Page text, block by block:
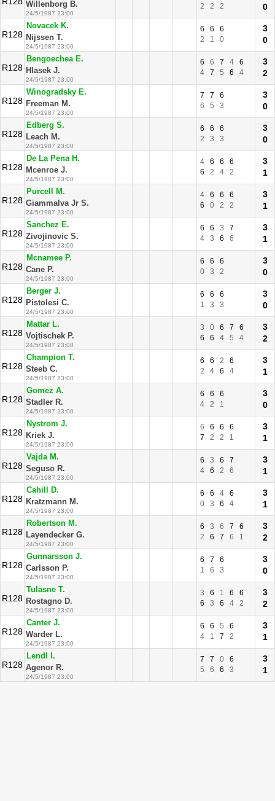
Willenborg B.
24/5/1987 23:00
2
2 2
0
R128
Novacek K.
Nijssen T.
24/5/1987 23:00
6 6
6
2
1 0
3
0
R128
Bengoechea E.
Hlasek J.
24/5/1987 23:00
6 6 7 4
6
4
7 5 6 4
3
2
R128
Winogradsky E.
Freeman M.
24/5/1987 23:00
7 7
6
6
5 3
3
0
R128
Edberg S.
Leach M.
24/5/1987 23:00
6 6
6
2
3 3
3
0
R128
De La Pena H.
Mcenroe J.
24/5/1987 23:00
4 6 6
6
6
2 4 2
3
1
R128
Purcell M.
Giammalva Jr S.
24/5/1987 23:00
4 6 6
6
6
0 2 2
3
1
R128
Sanchez E.
Zivojinovic S.
24/5/1987 23:00
6 6 3
7
4
3 6 6
3
1
R128
Mcnamee P.
Cane P.
24/5/1987 23:00
6 6
6
0
3 2
3
0
R128
Berger J.
Pistolesi C.
24/5/1987 23:00
6 6
6
1
3 3
3
0
R128
Mattar L.
Vojtischek P.
24/5/1987 23:00
3 0 6 7
6
6
6 4 5 4
3
2
R128
Champion T.
Steeb C.
24/5/1987 23:00
6 6 2
6
2
4 6 4
3
1
R128
Gomez A.
Stadler R.
24/5/1987 23:00
6 6
6
4
2 1
3
0
R128
Nystrom J.
Kriek J.
24/5/1987 23:00
6 6 6
6
7
2 2 1
3
1
R128
Vajda M.
Seguso R.
24/5/1987 23:00
6 3 6
7
4
6 2 6
3
1
R128
Cahill D.
Kratzmann M.
24/5/1987 23:00
6 6 4
6
0
3 6 4
3
1
R128
Robertson M.
Layendecker G.
24/5/1987 23:00
6 3 6 7
6
2
6 7 6 1
3
2
R128
Gunnarsson J.
Carlsson P.
24/5/1987 23:00
6 7
6
1
6 3
3
0
R128
Tulasne T.
Rostagno D.
24/5/1987 23:00
3 6 1 6
6
6
3 6 4 2
3
2
R128
Canter J.
Warder L.
24/5/1987 23:00
6 6 5
6
4
1 7 2
3
1
R128
Lendl I.
Agenor R.
24/5/1987 23:00
7 7 0
6
5
6 6 3
3
1